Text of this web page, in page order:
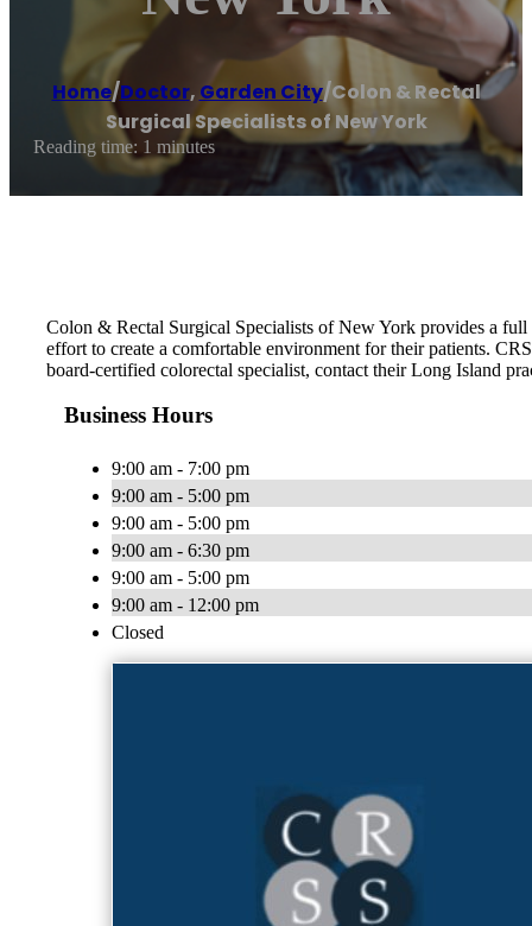
Home/Doctor, Garden City/Colon & Rectal
Surgical Specialists of New York
Reading time: 1 minutes
Colon & Rectal Surgical Specialists of New York provides a full
effort to create a comfortable environment for their patients.
board-certified colorectal specialist, contact their Long Island
Business Hours
9:00 am - 7:00 pm
9:00 am - 5:00 pm
9:00 am - 5:00 pm
9:00 am - 6:30 pm
9:00 am - 5:00 pm
9:00 am - 12:00 pm
Closed